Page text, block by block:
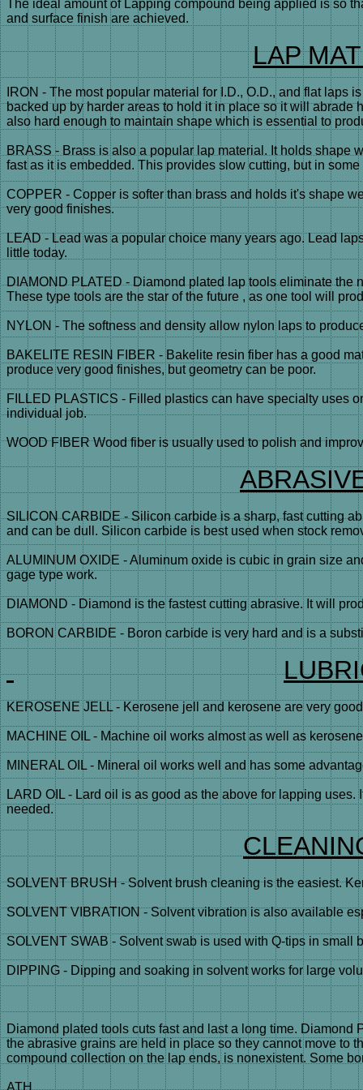
The ideal amount of Lapping compound being applied is so
and surface finish are achieved.
LAP
IRON - The most popular material for I.D., O.D., and flat
backed up by harder areas to hold it in place so it will abrade
also hard enough to maintain shape which is essential to
BRASS - Brass is also a popular lap material. It holds shape
fast as it is embedded. This provides slow cutting, but in
COPPER - Copper is softer than brass and holds it's shape
very good finishes.
LEAD - Lead was a popular choice many years ago. Lead
little today.
DIAMOND PLATED - Diamond plated lap tools eliminate the
These type tools are the star of the future , as one tool will
NYLON - The softness and density allow nylon laps to
BAKELITE RESIN FIBER - Bakelite resin fiber has a good
produce very good finishes, but geometry can be poor.
FILLED PLASTICS - Filled plastics can have specialty uses
individual job.
WOOD FIBER Wood fiber is usually used to polish and
SILICON CARBIDE - Silicon carbide is a sharp, fast cutting
and can be dull. Silicon carbide is best used when stock
ALUMINUM OXIDE - Aluminum oxide is cubic in grain size
gage type work.
DIAMOND - Diamond is the fastest cutting abrasive. It will
BORON CARBIDE - Boron carbide is very hard and is a
KEROSENE JELL - Kerosene jell and kerosene are very
MACHINE OIL - Machine oil works almost as well as
MINERAL OIL - Mineral oil works well and has some
LARD OIL - Lard oil is as good as the above for lapping
needed.
SOLVENT BRUSH - Solvent brush cleaning is the easiest.
SOLVENT VIBRATION - Solvent vibration is also available
SOLVENT SWAB - Solvent swab is used with Q-tips in
DIPPING - Dipping and soaking in solvent works for large
Diamond plated tools cuts fast and last a long time.
the abrasive grains are held in place so they cannot move to
compound collection on the lap ends, is nonexistent. Some
ATH